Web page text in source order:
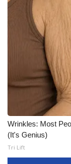
Wrinkles: Most
(It's Genius)
Tri Lift